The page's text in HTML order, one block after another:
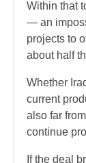
Within that
— an
projects to
about half
Whether
current
also far
continue
If the deal